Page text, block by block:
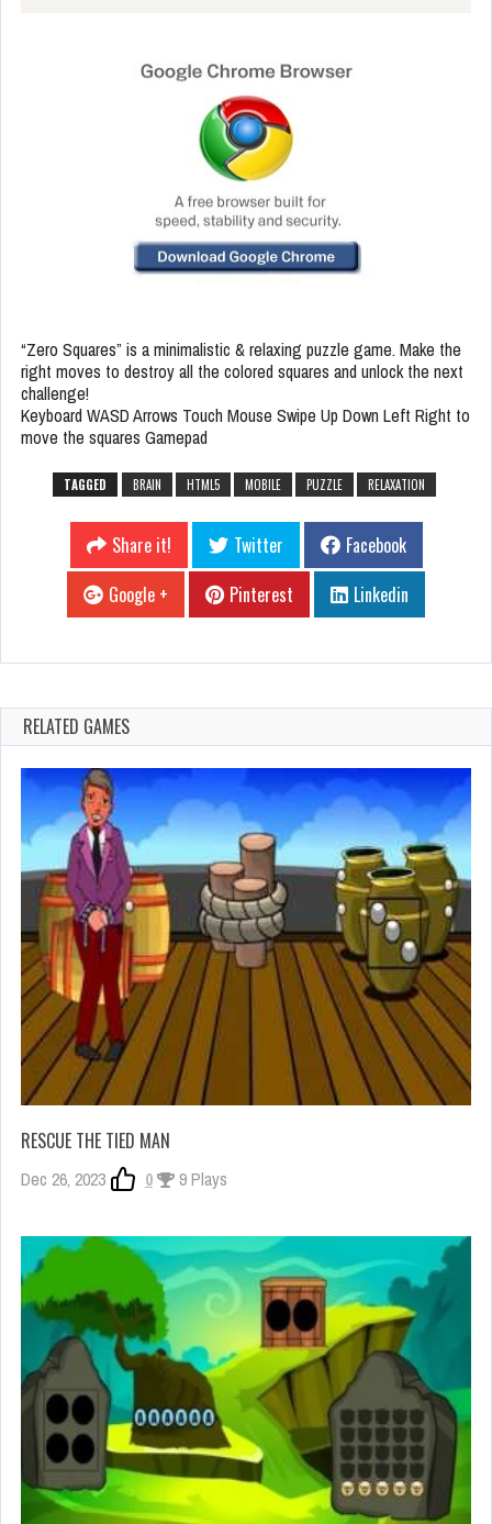
“Zero Squares” is a minimalistic & relaxing puzzle game. Make the
right moves to destroy all the colored squares and unlock the next
challenge!
Keyboard WASD Arrows Touch Mouse Swipe Up Down Left Right to
move the squares Gamepad
TAGGED BRAIN HTML5 MOBILE PUZZLE RELAXATION
Share it! Twitter
Facebook
Google +
Pinterest Linkedin
RELATED GAMES
RESCUE THE TIED MAN
Dec 26, 2023 0 9 Plays